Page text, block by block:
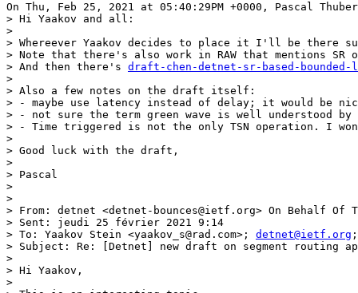
On Thu, Feb 25, 2021 at 05:40:29PM +0000, Pascal
> Hi Yaakov and all:
>
> Whereever Yaakov decides to place it I'll be
> Note that there's also work in RAW that mentions
> And then there's draft-chen-detnet-sr-based-
>
> Also a few notes on the draft itself:
> - maybe use latency instead of delay; it would be
> - not sure the term green wave is well understood
> - Time triggered is not the only TSN operation. I
>
> Good luck with the draft,
>
> Pascal
>
>
> From: detnet <detnet-bounces@ietf.org> On Behalf Of
> Sent: jeudi 25 février 2021 9:14
> To: Yaakov Stein <yaakov_s@rad.com>; detnet@ietf.org
> Subject: Re: [Detnet] new draft on segment routing
>
> Hi Yaakov,
>